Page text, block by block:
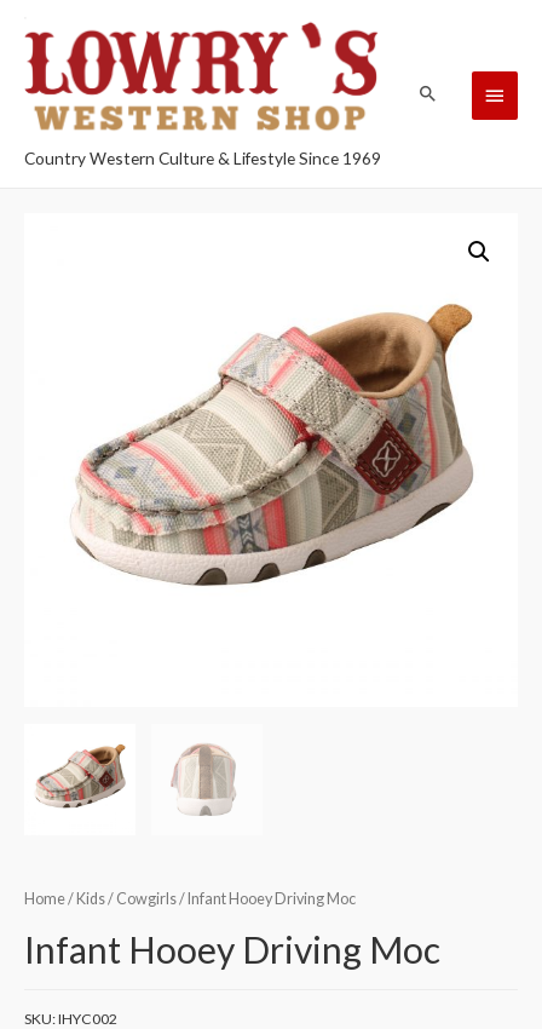
Country Western Culture & Lifestyle Since 1969
Home/ Kids/ Cowgirls/ Infant Hooey Driving Moc
Infant Hooey Driving Moc
SKU:IHYC002